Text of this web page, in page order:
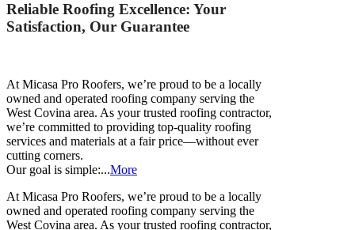
Reliable Roofing Excellence: Your
Satisfaction, Our Guarantee
At Micasa Pro Roofers, we’re proud to be a locally
owned and operated roofing company serving the
West Covina area. As your trusted roofing contractor,
we’re committed to providing top-quality roofing
services and materials at a fair price—without ever
cutting corners.
Our goal is simple:...More
At Micasa Pro Roofers, we’re proud to be a locally
owned and operated roofing company serving the
West Covina area. As your trusted roofing contractor,